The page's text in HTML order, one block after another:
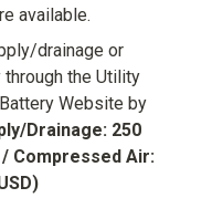
available.
drainage or
the Utility
Website by
Drainage: 250
/ Compressed Air: